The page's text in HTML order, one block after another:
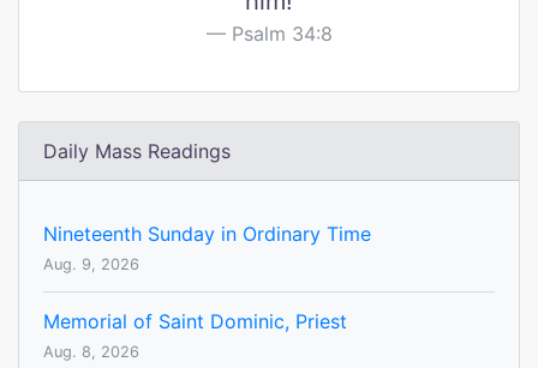
Psalm 34:8
Daily Mass Readings
Nineteenth Sunday in Ordinary Time
Aug. 9, 2026
Memorial of Saint Dominic, Priest
Aug. 8, 2026